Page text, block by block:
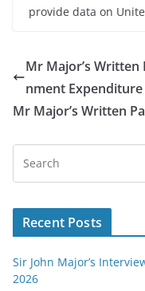
provide data on
Mr Major’s
nment Expenditure
Mr Major’s Written
Recent Posts
Sir John Major’s
2026